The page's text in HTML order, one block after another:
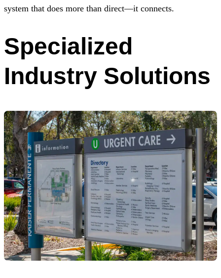
system that does more than direct—it connects.
Specialized
Industry Solutions